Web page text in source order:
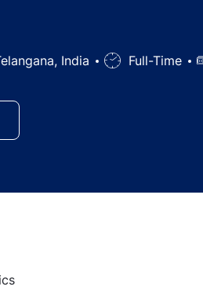
India
Job Full-Time
Jobs in Vijaya